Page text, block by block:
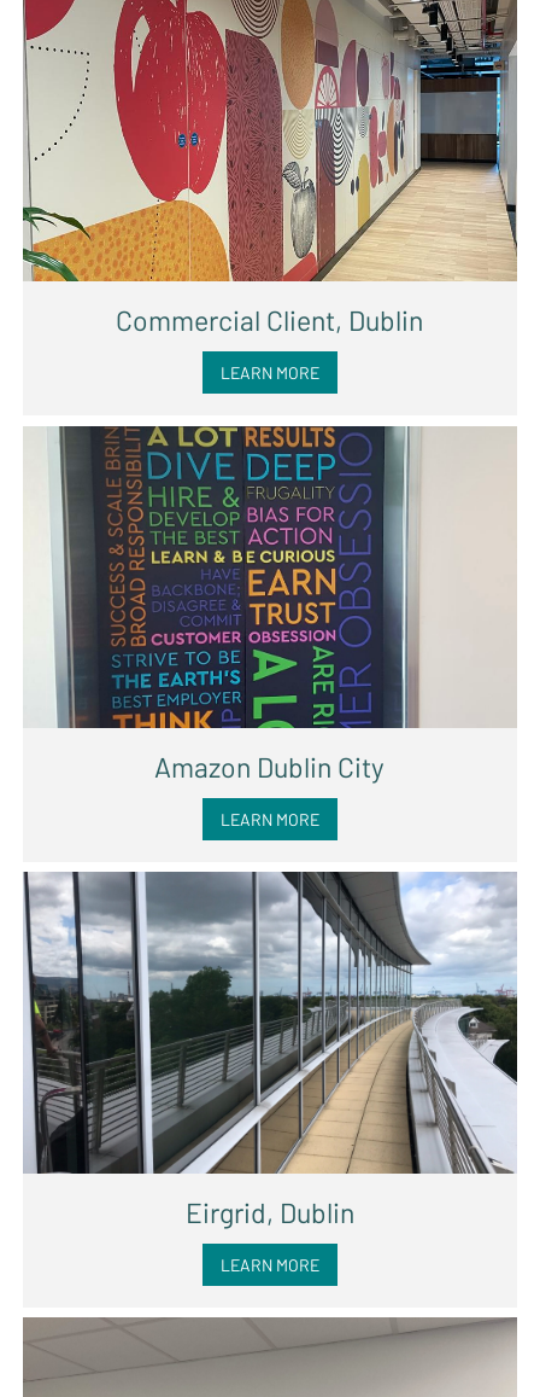
Commercial Client, Dublin
LEARN MORE
Amazon Dublin City
LEARN MORE
Eirgrid, Dublin
LEARN MORE